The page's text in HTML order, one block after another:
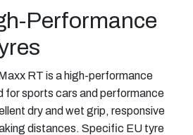
Performance
RT is a high-performance
for sports cars and performance
dry and wet grip, responsive
distances. Specific EU tyre